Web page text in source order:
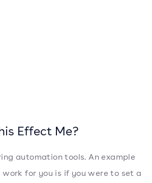
Effect Me?
automation tools. An example
for you is if you were to set a